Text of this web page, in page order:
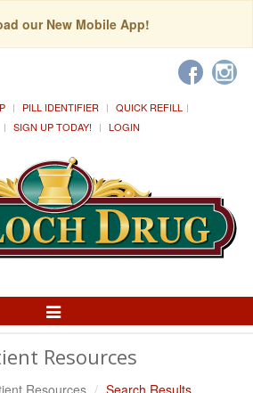
our New Mobile App!
PILL IDENTIFIER
QUICK REFILL
SIGN UP TODAY! LOGIN
Toggle
Resources
Resources Search Results